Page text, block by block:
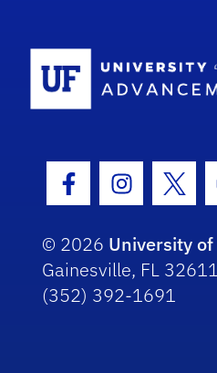
Facebook Icon
Instagram
© 2026 University
Gainesville, FL 32611
(352) 392-1691